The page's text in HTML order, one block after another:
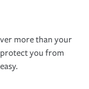
more than your
you from